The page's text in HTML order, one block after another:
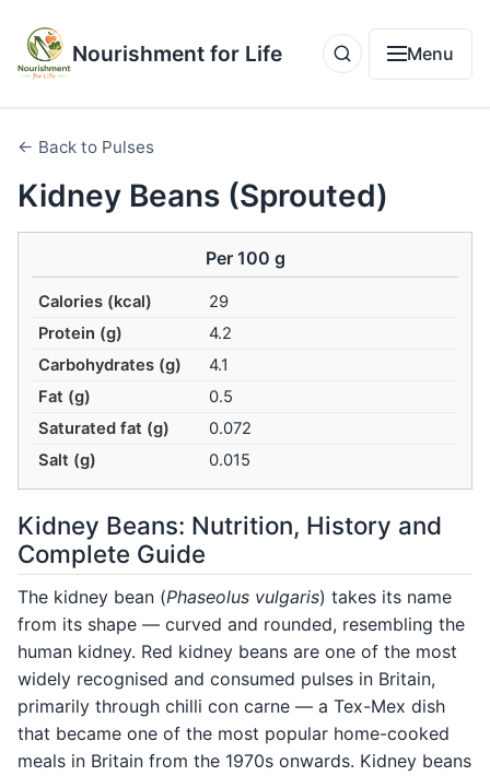
Nourishment for Life Menu
← Back to Pulses
Kidney Beans (Sprouted)
Per 100 g
Calories (kcal)
29
Protein (g)
4.2
Carbohydrates (g)
4.1
Fat (g)
0.5
Saturated fat (g)
0.072
Salt (g)
0.015
Kidney Beans: Nutrition, History and
Complete Guide
The kidney bean (Phaseolus vulgaris) takes its name
from its shape — curved and rounded, resembling the
human kidney. Red kidney beans are one of the most
widely recognised and consumed pulses in Britain,
primarily through chilli con carne — a Tex-Mex dish
that became one of the most popular home-cooked
meals in Britain from the 1970s onwards. Kidney beans